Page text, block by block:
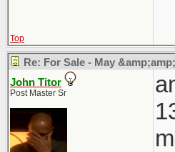
Top
Re: For Sale - May
John Titor
Post Master Sr